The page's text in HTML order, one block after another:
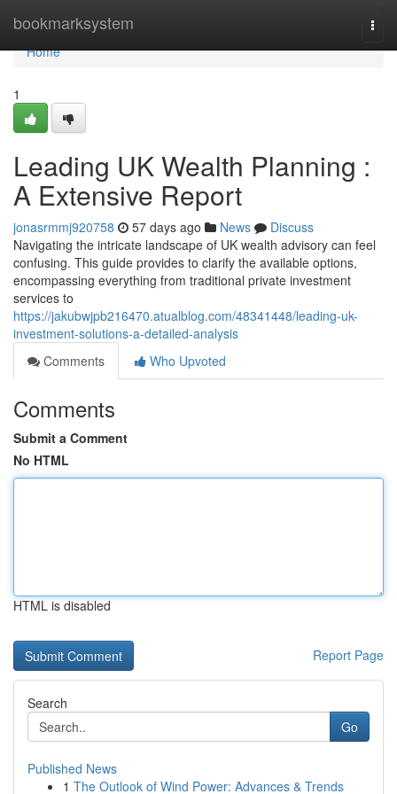
bookmarksystem
Home
Home
1
Leading UK Wealth Planning :
A Extensive Report
jonasrmmj920758 57 days ago News
Discuss
Navigating the intricate landscape of UK wealth advisory can feel
confusing. This guide provides to clarify the available options,
encompassing everything from traditional private investment
services to
https://jakubwjpb216470.atualblog.com/48341448/leading-uk-
investment-solutions-a-detailed-analysis
Comments
Who Upvoted
Comments
Submit a Comment
No HTML
HTML is disabled
Report Page
Search
Go
Published News
1 The Outlook of Wind Power: Advances & Trends